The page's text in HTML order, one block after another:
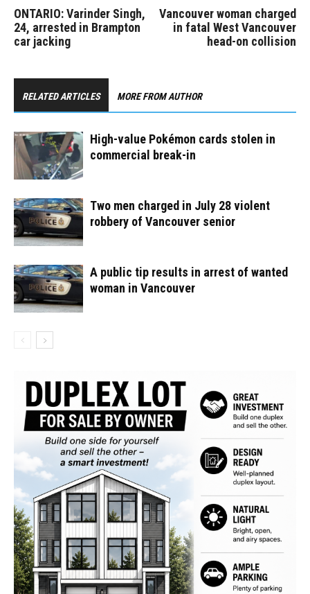
ONTARIO: Varinder Singh,
24, arrested in Brampton
car jacking
Vancouver woman charged
in fatal West Vancouver
head-on collision
RELATED ARTICLES MORE FROM AUTHOR
High-value Pokémon cards stolen in
commercial break-in
Two men charged in July 28 violent
robbery of Vancouver senior
A public tip results in arrest of wanted
woman in Vancouver